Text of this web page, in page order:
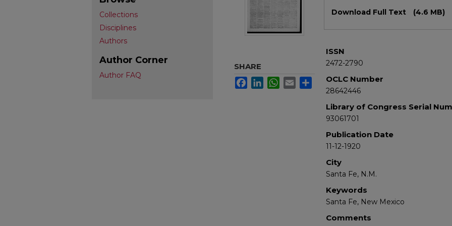
Download Full Text (4.6 MB)
ISSN
2472-2790
OCLC Number
28642446
Library of Congress Serial
93061701
Publication Date
11-12-1920
City
Santa Fe, N.M.
Keywords
Santa Fe, New Mexico
Comments
SHARE
FacebookLinkedInWhatsApp
Email Share
Collections
Disciplines
Authors
Author Corner
Author FAQ